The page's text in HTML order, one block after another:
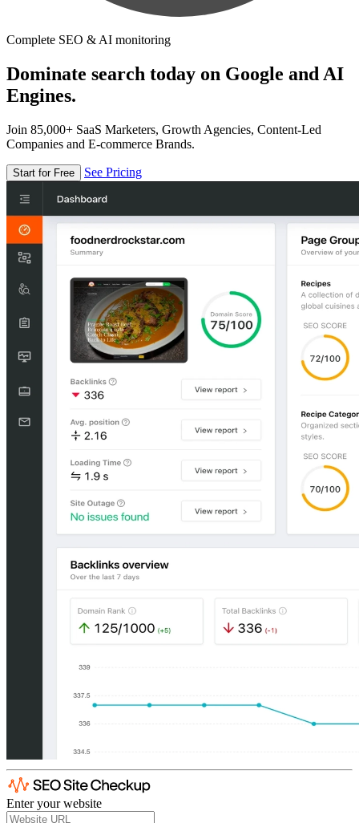
Complete SEO & AI monitoring
Dominate search today on Google and AI
Engines.
Join 85,000+ SaaS Marketers, Growth Agencies, Content-Led
Companies and E-commerce Brands.
Start for Free See Pricing
Enter your website